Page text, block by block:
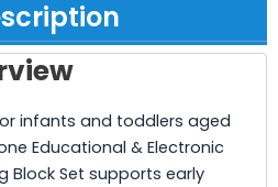
infants and toddlers aged
Educational & Electronic
Block Set supports early